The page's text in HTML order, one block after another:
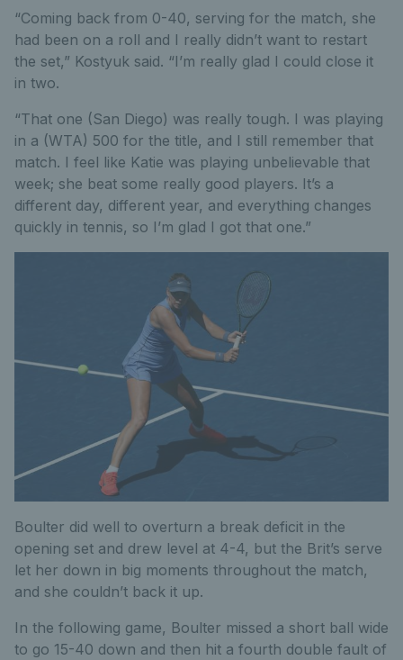
“Coming back from 0-40, serving for the match, she
had been on a roll and I really didn’t want to restart
the set,” Kostyuk said. “I’m really glad I could close it
in two.
“That one (San Diego) was really tough. I was playing
in a (WTA) 500 for the title, and I still remember that
match. I feel like Katie was playing unbelievable that
week; she beat some really good players. It’s a
different day, different year, and everything changes
quickly in tennis, so I’m glad I got that one.”
Boulter did well to overturn a break deficit in the
opening set and drew level at 4-4, but the Brit’s serve
let her down in big moments throughout the match,
and she couldn’t back it up.
In the following game, Boulter missed a short ball wide
to go 15-40 down and then hit a fourth double fault of